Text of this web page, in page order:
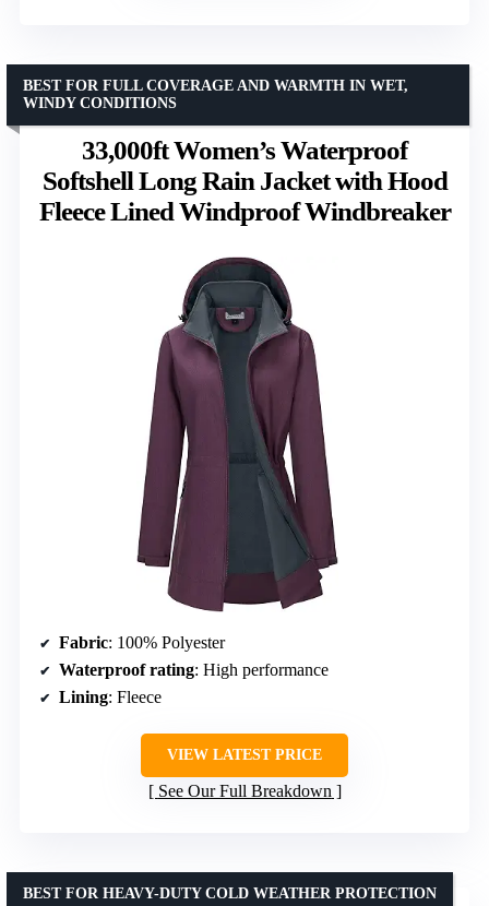
33,000ft Women’s Waterproof
Softshell Long Rain Jacket with Hood
Fleece Lined Windproof Windbreaker
BEST FOR FULL COVERAGE AND WARMTH IN WET,
WINDY CONDITIONS
Fabric: 100% Polyester
Waterproof rating: High performance
Lining: Fleece
VIEW LATEST PRICE
See Our Full Breakdown
BEST FOR HEAVY-DUTY COLD WEATHER PROTECTION